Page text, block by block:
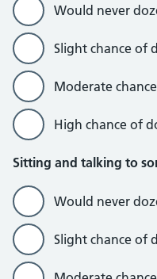
Would never
Slight chance of
Moderate
High chance of
Sitting and talking to
Would never
Slight chance of